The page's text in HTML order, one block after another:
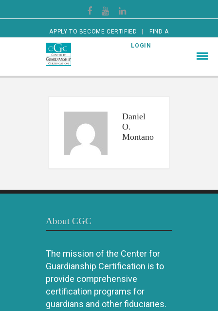
APPLY TO BECOME CERTIFIED FIND A
CERTIFIED GUARDIAN LOGIN
Daniel
O.
Montano
About CGC
The mission of the Center for
Guardianship Certification is to
provide comprehensive
certification programs for
guardians and other fiduciaries.